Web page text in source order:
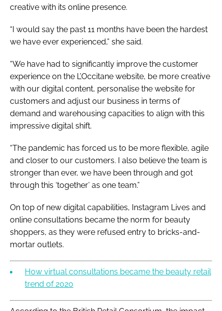
creative with its online presence.
“I would say the past 11 months have been the hardest
we have ever experienced,” she said.
“We have had to significantly improve the customer
experience on the L’Occitane website, be more creative
with our digital content, personalise the website for
customers and adjust our business in terms of
demand and warehousing capacities to align with this
impressive digital shift.
“The pandemic has forced us to be more flexible, agile
and closer to our customers. I also believe the team is
stronger than ever, we have been through and got
through this ‘together’ as one team.”
On top of new digital capabilities, Instagram Lives and
online consultations became the norm for beauty
shoppers, as they were refused entry to bricks-and-
mortar outlets.
How virtual consultations became the beauty retail
trend of 2020